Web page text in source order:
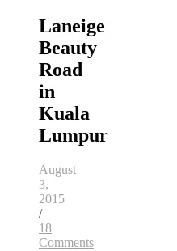
Laneige
Beauty
Road
in
Kuala
Lumpur
August
3,
2015
/
18
Comments